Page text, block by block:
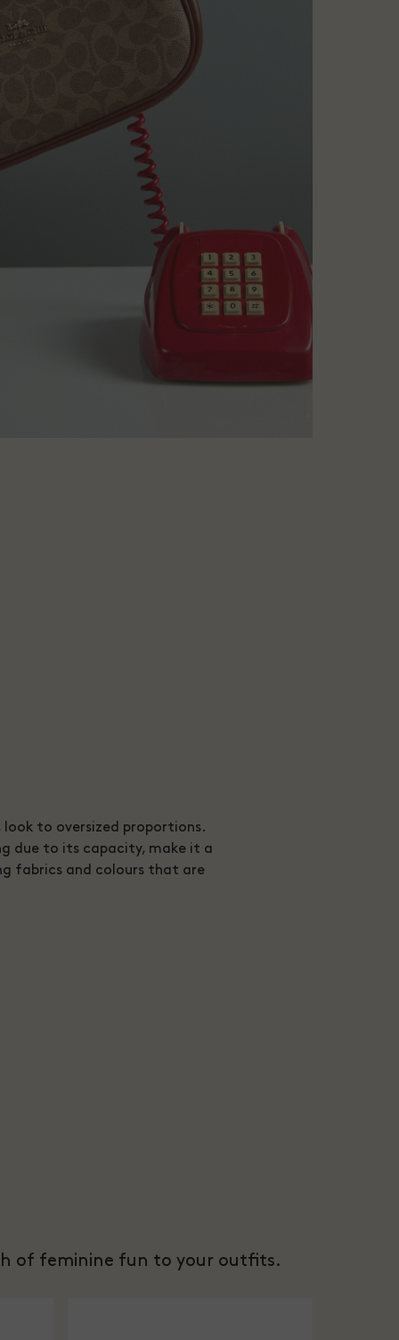
look to oversized proportions.
due to its capacity, make it a
fabrics and colours that are
of feminine fun to your outfits.